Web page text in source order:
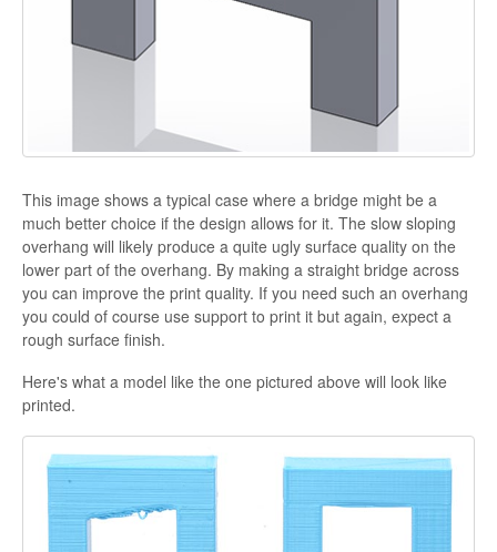
This image shows a typical case where a bridge might be a
much better choice if the design allows for it. The slow sloping
overhang will likely produce a quite ugly surface quality on the
lower part of the overhang. By making a straight bridge across
you can improve the print quality. If you need such an overhang
you could of course use support to print it but again, expect a
rough surface finish.
Here's what a model like the one pictured above will look like
printed.